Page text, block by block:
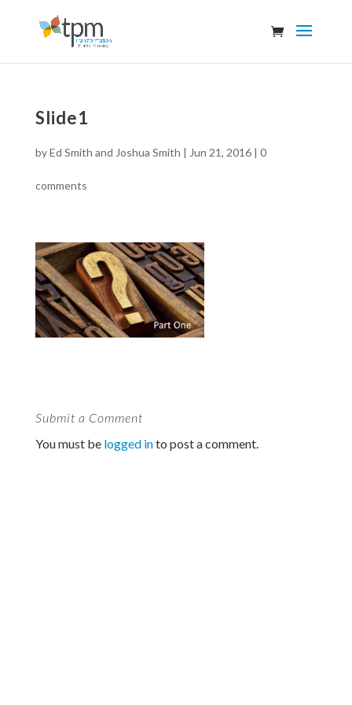
Slide1
byEd Smith and Joshua Smith | Jun 21, 2016| 0
comments
Submit a Comment
You must be logged into post a comment.